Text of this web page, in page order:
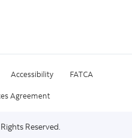
Accessibility FATCA
Agreement
Reserved.